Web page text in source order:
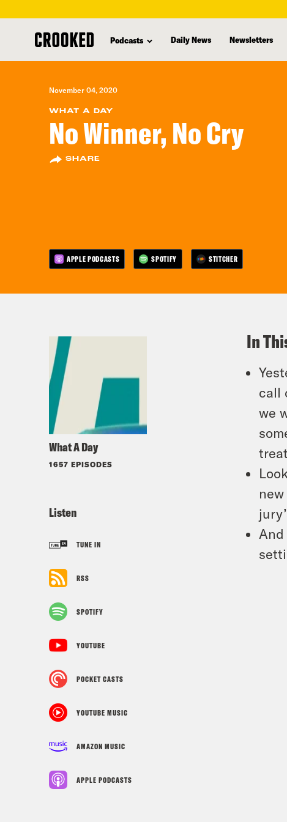
content
Podcasts Daily News Newsletters
November 04, 2020
WHAT A DAY
No Winner, No Cry
SHARE
APPLE PODCASTS SPOTIFY STITCHER
What A Day
1657 EPISODES
Listen
TUNE IN
RSS
SPOTIFY
YOUTUBE
POCKET CASTS
YOUTUBE MUSIC
AMAZON MUSIC
APPLE PODCASTS
In
call
we